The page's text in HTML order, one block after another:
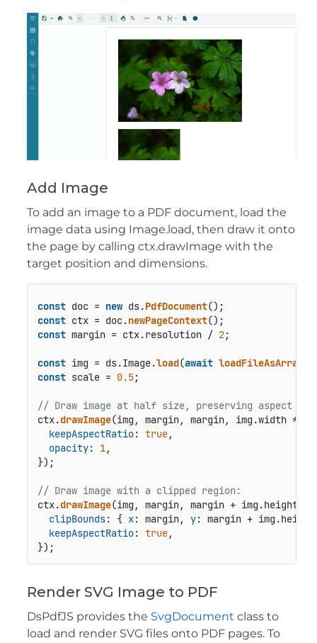
Add Image
To add an image to a PDF document, load the
image data using Image.load, then draw it onto
the page by calling ctx.drawImage with the
target position and dimensions.
const doc = new ds.PdfDocument
const ctx = doc.newPageContext
const margin = ctx.resolution / 2;
const img = ds.Image.load(await loadFileAsArray
const scale = 0.5;
// Draw image at half size, preserving aspect
ctx.drawImage(img, margin, margin, img.width *
keepAspectRatio: true,
opacity: 1,
});
// Draw image with a clipped region:
ctx.drawImage(img, margin, margin + img.height
clipBounds: { x: margin, y: margin + img.height
keepAspectRatio: true,
});
Render SVG Image to PDF
DsPdfJS provides the SvgDocument class to
load and render SVG files onto PDF pages. To